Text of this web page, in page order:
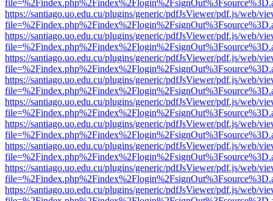
https://santiago.uo.edu.cu/plugins/generic/pdfJsViewer/pdf.js/web/
https://santiago.uo.edu.cu/plugins/generic/pdfJsViewer/pdf.js/web/
https://santiago.uo.edu.cu/plugins/generic/pdfJsViewer/pdf.js/web/
https://santiago.uo.edu.cu/plugins/generic/pdfJsViewer/pdf.js/web/
https://santiago.uo.edu.cu/plugins/generic/pdfJsViewer/pdf.js/web/
https://santiago.uo.edu.cu/plugins/generic/pdfJsViewer/pdf.js/web/
https://santiago.uo.edu.cu/plugins/generic/pdfJsViewer/pdf.js/web/
https://santiago.uo.edu.cu/plugins/generic/pdfJsViewer/pdf.js/web/
https://santiago.uo.edu.cu/plugins/generic/pdfJsViewer/pdf.js/web/